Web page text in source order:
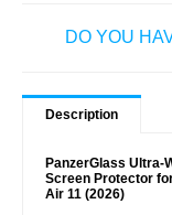
DO YOU
Description
PanzerGlass Ultra-
Screen Protector
Air 11 (2026)